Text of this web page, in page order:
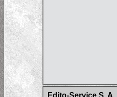
Edito-Service S.